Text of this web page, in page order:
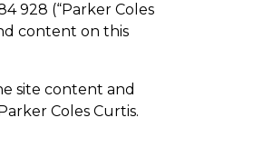
928 (“Parker Coles
content on this
site content and
Coles Curtis.